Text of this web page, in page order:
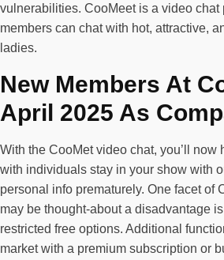
vulnerabilities. CooMeet is a video chat
members can chat with hot, attractive,
ladies.
New Members At
April 2025 As
With the CooMet video chat, you’ll now
with individuals stay in your show with
personal info prematurely. One facet of
may be thought-about a disadvantage
restricted free options. Additional
market with a premium subscription or